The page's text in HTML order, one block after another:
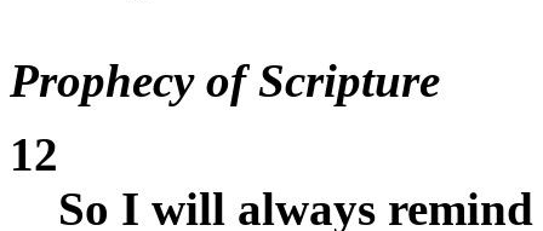
Prophecy of Scripture
12
So I will always remind